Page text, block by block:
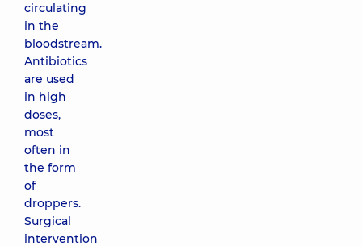
circulating
in the
bloodstream.
Antibiotics
are used
in high
doses,
most
often in
the form
of
droppers.
Surgical
intervention